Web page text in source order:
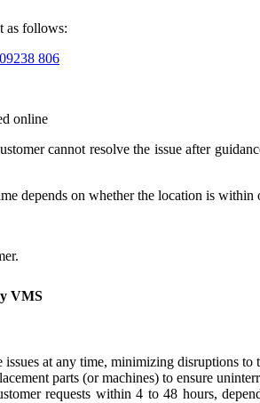
as follows:
806
online
cannot resolve the issue after
depends on whether the location is within
VMS
at any time, minimizing disruptions to
parts (or machines) to ensure
requests within 4 to 48 hours,